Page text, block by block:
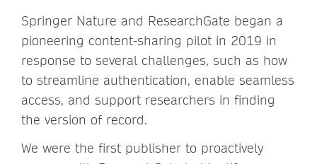
Springer Nature and ResearchGate began a
pioneering content-sharing pilot in 2019 in
response to several challenges, such as how
to streamline authentication, enable seamless
access, and support researchers in finding
the version of record.
We were the first publisher to proactively